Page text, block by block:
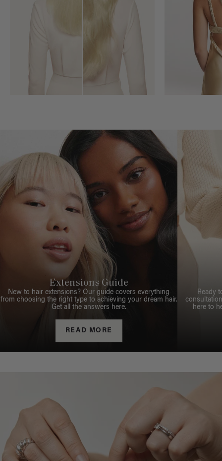
Extensions Guide
New to hair extensions? Our guide covers everything
from choosing the right type to achieving your dream hair.
Get all the answers here.
READ MORE
Ready
here to